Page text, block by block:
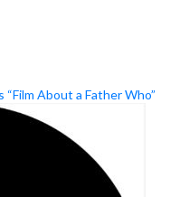
“Film About a Father Who”